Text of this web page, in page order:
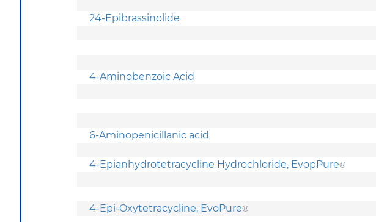
24-Epibrassinolide
4-Aminobenzoic Acid
6-Aminopenicillanic acid
4-Epianhydrotetracycline Hydrochloride, EvopPure®
4-Epi-Oxytetracycline, EvoPure®